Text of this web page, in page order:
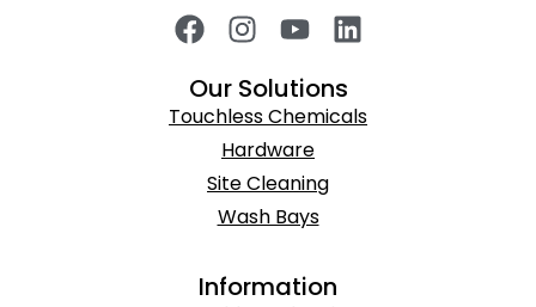
Our Solutions
Touchless Chemicals
Hardware
Site Cleaning
Wash Bays
Information